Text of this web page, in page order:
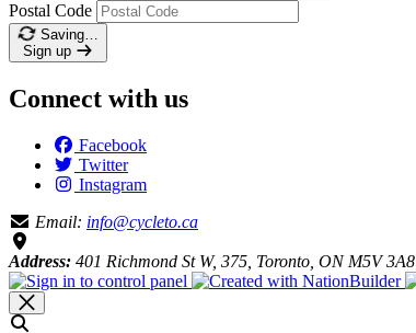
Postal Code
Saving…
Sign up
Connect with us
Facebook
Twitter
Instagram
Email: info@cycleto.ca
Address: 401 Richmond St W, 375, Toronto, ON M5V 3A8